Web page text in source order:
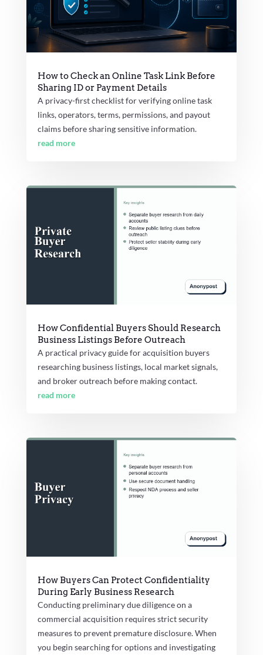
How to Check an Online Task Link Before
Sharing ID or Payment Details
A privacy-first checklist for verifying online task
links, operators, terms, permissions, and payout
claims before sharing sensitive information.
read more
How Confidential Buyers Should Research
Business Listings Before Outreach
A practical privacy guide for acquisition buyers
researching business listings, local market signals,
and broker outreach before making contact.
read more
How Buyers Can Protect Confidentiality
During Early Business Research
Conducting preliminary due diligence on a
commercial acquisition requires strict security
measures to prevent premature disclosure. When
you begin searching for options and investigating